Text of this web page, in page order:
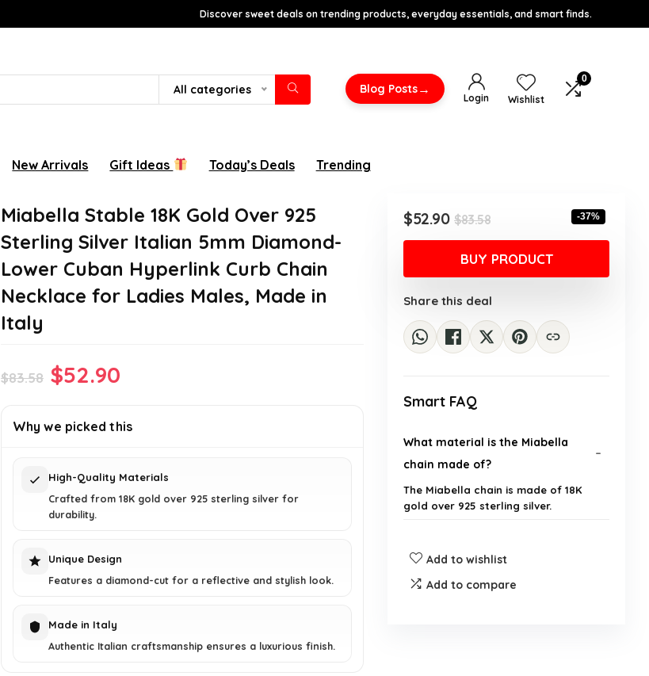
Discover sweet deals on trending products, everyday essentials, and smart finds.
All categories Blog Posts→
Login Wishlist
0
New Arrivals Gift Ideas Today’s Deals Trending
Miabella Stable 18K Gold Over 925
Sterling Silver Italian 5mm Diamond-
Lower Cuban Hyperlink Curb Chain
Necklace for Ladies Males, Made in
Italy
$83.58 Original
was:
$52.90
is:
Why we picked this
High-Quality Materials
Crafted from 18K gold over 925 sterling silver for
durability.
Unique Design
Features a diamond-cut for a reflective and stylish look.
Made in Italy
Authentic Italian craftsmanship ensures a luxurious finish.
$83.58Original
price
was:
$83.58.
$52.90
Current
price
is:
$52.90.
-37%
BUY PRODUCT
Share this deal
Smart FAQ
What material is the Miabella
chain made of?
The Miabella chain is made of 18K
gold over 925 sterling silver.
manufactured?
Add to wishlist
Add to compare